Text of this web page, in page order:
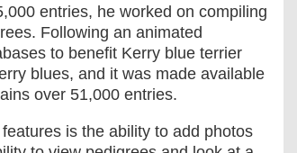
entries, he worked on compiling
Following an animated
to benefit Kerry blue terrier
blues, and it was made available
over 51,000 entries.
is the ability to add photos